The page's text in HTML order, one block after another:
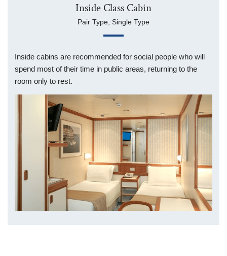
Inside Class Cabin
Pair Type, Single Type
Inside cabins are recommended for social people who will
spend most of their time in public areas, returning to the
room only to rest.